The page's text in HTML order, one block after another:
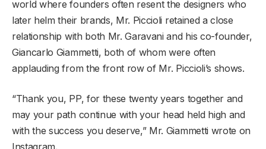
world where founders often resent the designers who
later helm their brands, Mr. Piccioli retained a close
relationship with both Mr. Garavani and his co-founder,
Giancarlo Giammetti, both of whom were often
applauding from the front row of Mr. Piccioli’s shows.
“Thank you, PP, for these twenty years together and
may your path continue with your head held high and
with the success you deserve,” Mr. Giammetti wrote on
Instagram.